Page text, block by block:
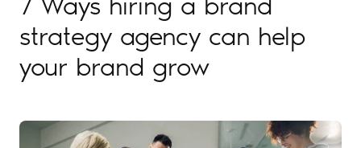
strategy agency can help
your brand grow